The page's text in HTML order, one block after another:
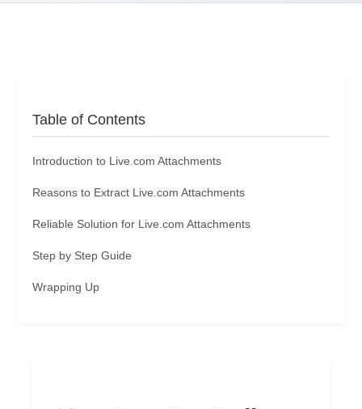
Table of Contents
Introduction to Live.com Attachments
Reasons to Extract Live.com Attachments
Reliable Solution for Live.com Attachments
Step by Step Guide
Wrapping Up